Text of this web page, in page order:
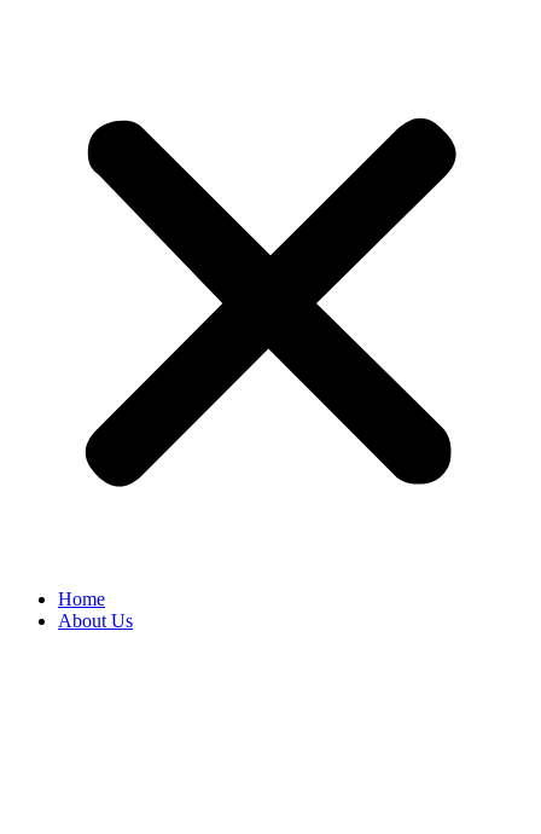
Home
About Us